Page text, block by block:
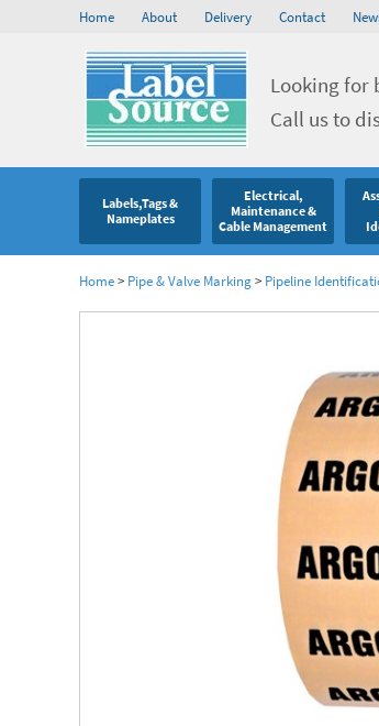
Home About Delivery Contact
Looking for
Call us to
Labels,Tags &
Nameplates
Electrical,
Maintenance &
Cable Management
Home> Pipe & Valve Marking> Pipeline